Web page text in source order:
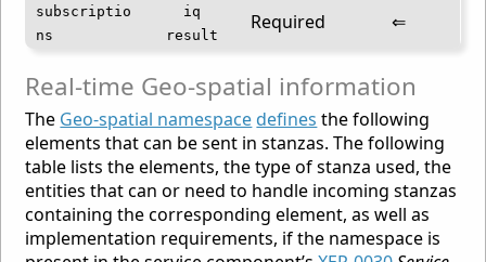
subscriptio
ns
iq
result
Required ⇐
Real-time Geo-spatial information
The Geo-spatial namespace defines the following
elements that can be sent in stanzas. The following
table lists the elements, the type of stanza used, the
entities that can or need to handle incoming stanzas
containing the corresponding element, as well as
implementation requirements, if the namespace is